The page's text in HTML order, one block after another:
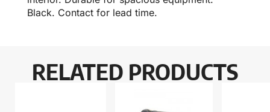
Black. Contact for lead time.
RELATED PRODUCTS